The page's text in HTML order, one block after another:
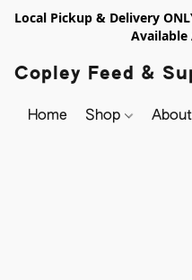
Local Pickup & Delivery
Available
Copley Feed &
Home Shop About